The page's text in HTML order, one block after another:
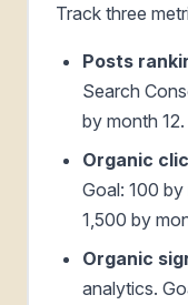
Track three
Posts
Search
by month 12.
Organic
Goal: 100
1,500 by
Organic
analytics.